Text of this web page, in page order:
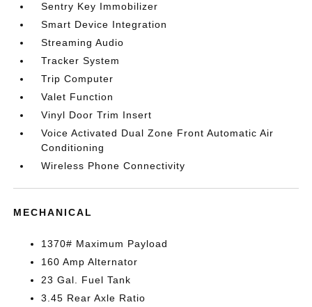
Sentry Key Immobilizer
Smart Device Integration
Streaming Audio
Tracker System
Trip Computer
Valet Function
Vinyl Door Trim Insert
Voice Activated Dual Zone Front Automatic Air
Conditioning
Wireless Phone Connectivity
MECHANICAL
1370# Maximum Payload
160 Amp Alternator
23 Gal. Fuel Tank
3.45 Rear Axle Ratio